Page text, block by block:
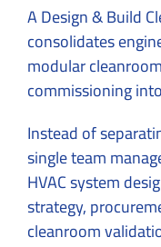
A Design & Build
consolidates
modular
commissioning
Instead of
single team
HVAC system
strategy,
cleanroom